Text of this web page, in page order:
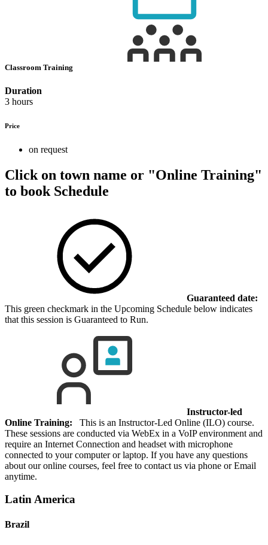
Classroom Training
Duration
3 hours
Price
on request
Click on town name or "Online Training"
to book Schedule
Guaranteed date:
This green checkmark in the Upcoming Schedule below indicates
that this session is Guaranteed to Run.
Instructor-led
Online Training: This is an Instructor-Led Online (ILO) course.
These sessions are conducted via WebEx in a VoIP environment and
require an Internet Connection and headset with microphone
connected to your computer or laptop. If you have any questions
about our online courses, feel free to contact us via phone or Email
anytime.
Latin America
Brazil